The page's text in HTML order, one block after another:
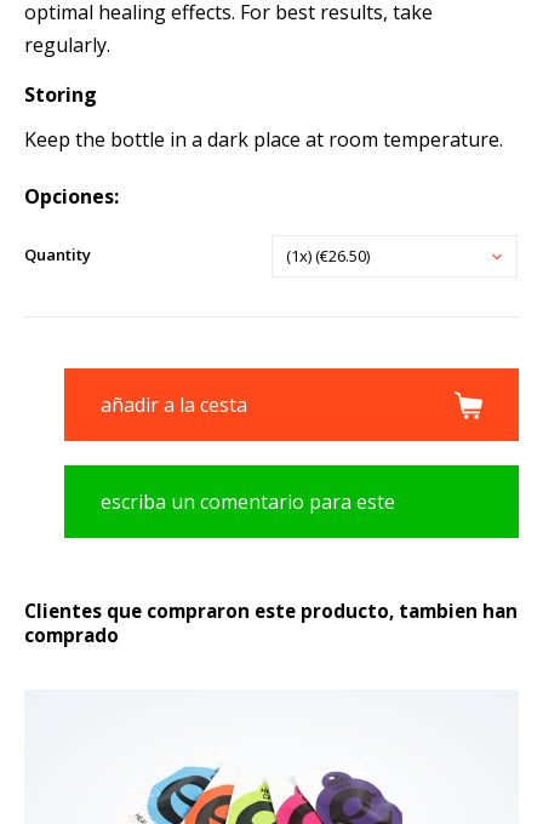
optimal healing effects. For best results, take
regularly.
Storing
Keep the bottle in a dark place at room temperature.
Opciones:
Quantity (1x) (€26.50)
añadir a la cesta
escriba un comentario para este
Clientes que compraron este producto, tambien han
comprado